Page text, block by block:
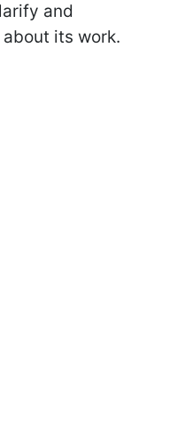
and
its work.